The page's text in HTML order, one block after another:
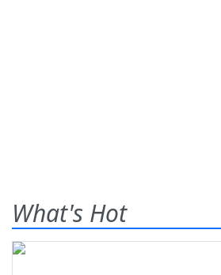
What's Hot